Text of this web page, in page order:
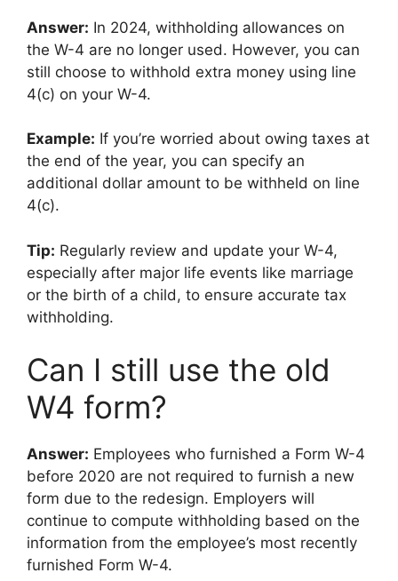
Answer: In 2024, withholding allowances on
the W-4 are no longer used. However, you can
still choose to withhold extra money using line
4(c) on your W-4.
Example: If you’re worried about owing taxes at
the end of the year, you can specify an
additional dollar amount to be withheld on line
4(c).
Tip: Regularly review and update your W-4,
especially after major life events like marriage
or the birth of a child, to ensure accurate tax
withholding.
Can I still use the old
W4 form?
Answer: Employees who furnished a Form W-4
before 2020 are not required to furnish a new
form due to the redesign. Employers will
continue to compute withholding based on the
information from the employee’s most recently
furnished Form W-4.